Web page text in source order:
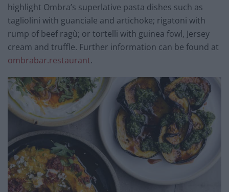
highlight Ombra’s superlative pasta dishes such as
tagliolini with guanciale and artichoke; rigatoni with
rump of beef ragù; or tortelli with guinea fowl, Jersey
cream and truffle. Further information can be found at
ombrabar.restaurant.